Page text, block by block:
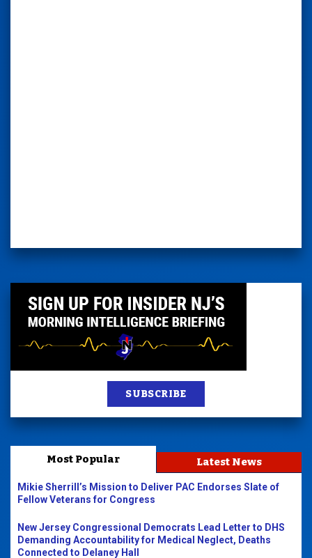
SUBSCRIBE
Most Popular Latest News
Mikie Sherrill’s Mission to Deliver PAC Endorses Slate of
Fellow Veterans for Congress
New Jersey Congressional Democrats Lead Letter to DHS
Demanding Accountability for Medical Neglect, Deaths
Connected to Delaney Hall